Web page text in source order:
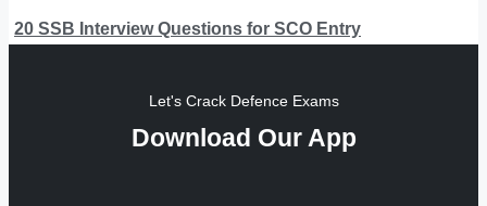
20 SSB Interview Questions for SCO Entry
Let's Crack Defence Exams
Download Our App